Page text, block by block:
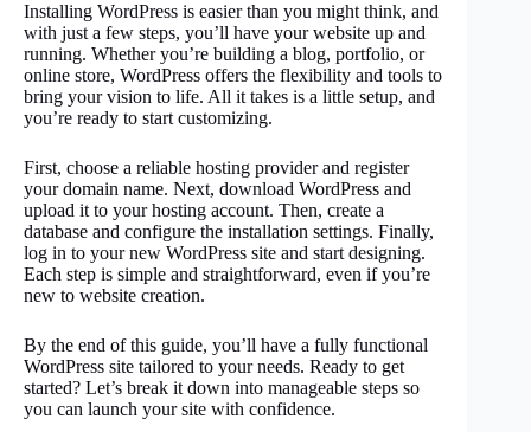
Installing WordPress is easier than you might think, and
with just a few steps, you’ll have your website up and
running. Whether you’re building a blog, portfolio, or
online store, WordPress offers the flexibility and tools to
bring your vision to life. All it takes is a little setup, and
you’re ready to start customizing.
First, choose a reliable hosting provider and register
your domain name. Next, download WordPress and
upload it to your hosting account. Then, create a
database and configure the installation settings. Finally,
log in to your new WordPress site and start designing.
Each step is simple and straightforward, even if you’re
new to website creation.
By the end of this guide, you’ll have a fully functional
WordPress site tailored to your needs. Ready to get
started? Let’s break it down into manageable steps so
you can launch your site with confidence.